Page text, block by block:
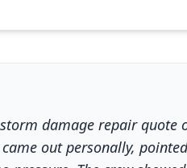
damage repair quote
out personally,